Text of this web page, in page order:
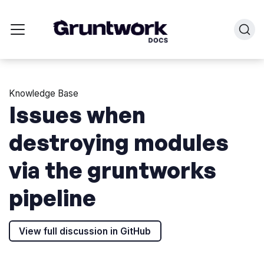
Knowledge Base
Issues when
destroying modules
via the gruntworks
pipeline
View full discussion in GitHub